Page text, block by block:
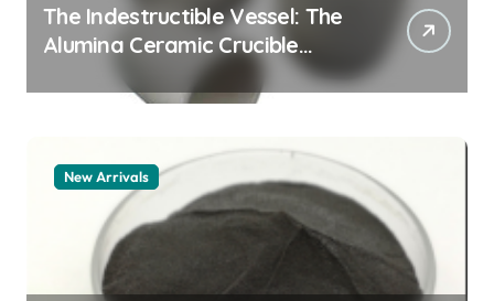
The Indestructible Vessel: The
Alumina Ceramic Crucible
Legacy alumina 96
New Arrivals